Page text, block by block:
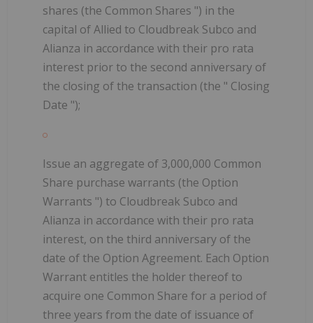
shares (the Common Shares ") in the
capital of Allied to Cloudbreak Subco and
Alianza in accordance with their pro rata
interest prior to the second anniversary of
the closing of the transaction (the " Closing
Date ");
Issue an aggregate of 3,000,000 Common
Share purchase warrants (the Option
Warrants ") to Cloudbreak Subco and
Alianza in accordance with their pro rata
interest, on the third anniversary of the
date of the Option Agreement. Each Option
Warrant entitles the holder thereof to
acquire one Common Share for a period of
three years from the date of issuance of